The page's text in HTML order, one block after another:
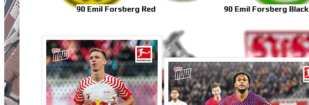
90 Emil Forsberg Red 90 Emil Forsberg Black